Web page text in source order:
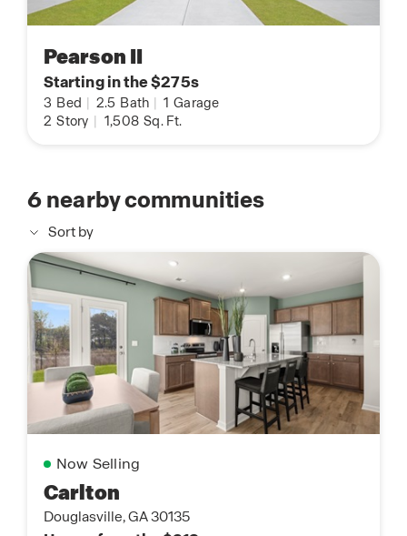
Pearson II
Starting in the $275s
3 Bed 2.5 Bath 1 Garage
2 Story 1,508 Sq. Ft.
6nearby communities
Sort by
Now Selling
Carlton
Douglasville, GA 30135